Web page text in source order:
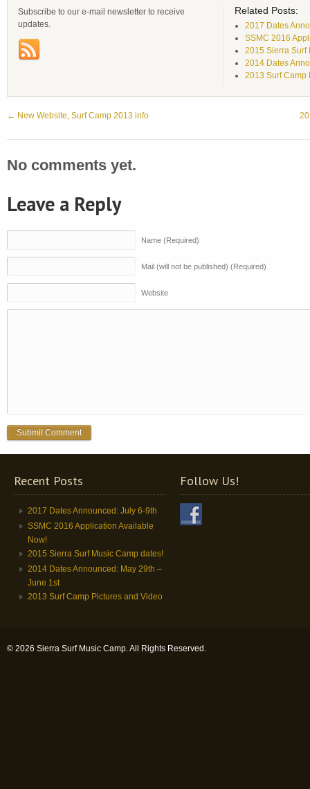
Subscribe to our e-mail newsletter to receive
updates.
Related Posts:
2017 Dates
SSMC 2016
2015 Sierra Surf
2014 Dates
2013 Surf Camp
← New Website, Surf Camp 2013 info
No comments yet.
Leave a Reply
Name (Required)
Mail (will not be published) (Required)
Website
Recent Posts
2017 Dates Announced: July 6-9th
SSMC 2016 Application Available
Now!
2015 Sierra Surf Music Camp dates!
2014 Dates Announced: May 29th –
June 1st
2013 Surf Camp Pictures and Video
Follow Us!
© 2026 Sierra Surf Music Camp. All Rights Reserved.